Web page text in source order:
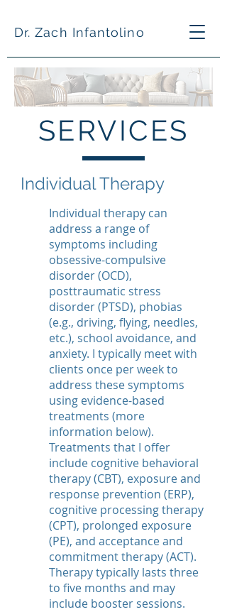
Dr. Zach Infantolino
SERVICES
Individual Therapy
Individual therapy can
address a range of
symptoms including
obsessive-compulsive
disorder (OCD),
posttraumatic stress
disorder (PTSD), phobias
(e.g., driving, flying, needles,
etc.), school avoidance, and
anxiety. I typically meet with
clients once per week to
address these symptoms
using evidence-based
treatments (more
information below).
Treatments that I offer
include cognitive behavioral
therapy (CBT), exposure and
response prevention (ERP),
cognitive processing therapy
(CPT), prolonged exposure
(PE), and acceptance and
commitment therapy (ACT).
Therapy typically lasts three
to five months and may
include booster sessions.